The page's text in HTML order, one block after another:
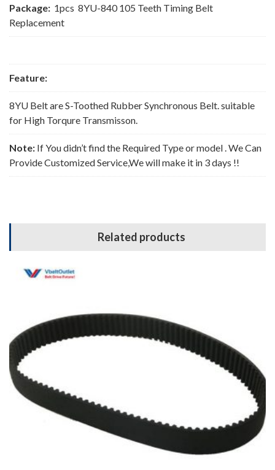
Package: 1pcs 8YU-840 105 Teeth Timing Belt
Replacement
Feature:
8YU Belt are S-Toothed Rubber Synchronous Belt. suitable
for High Torqure Transmisson.
Note: If You didn’t find the Required Type or model . We Can
Provide Customized Service,We will make it in 3 days !!
Related products